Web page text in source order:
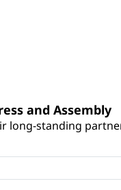
and Assembly
standing